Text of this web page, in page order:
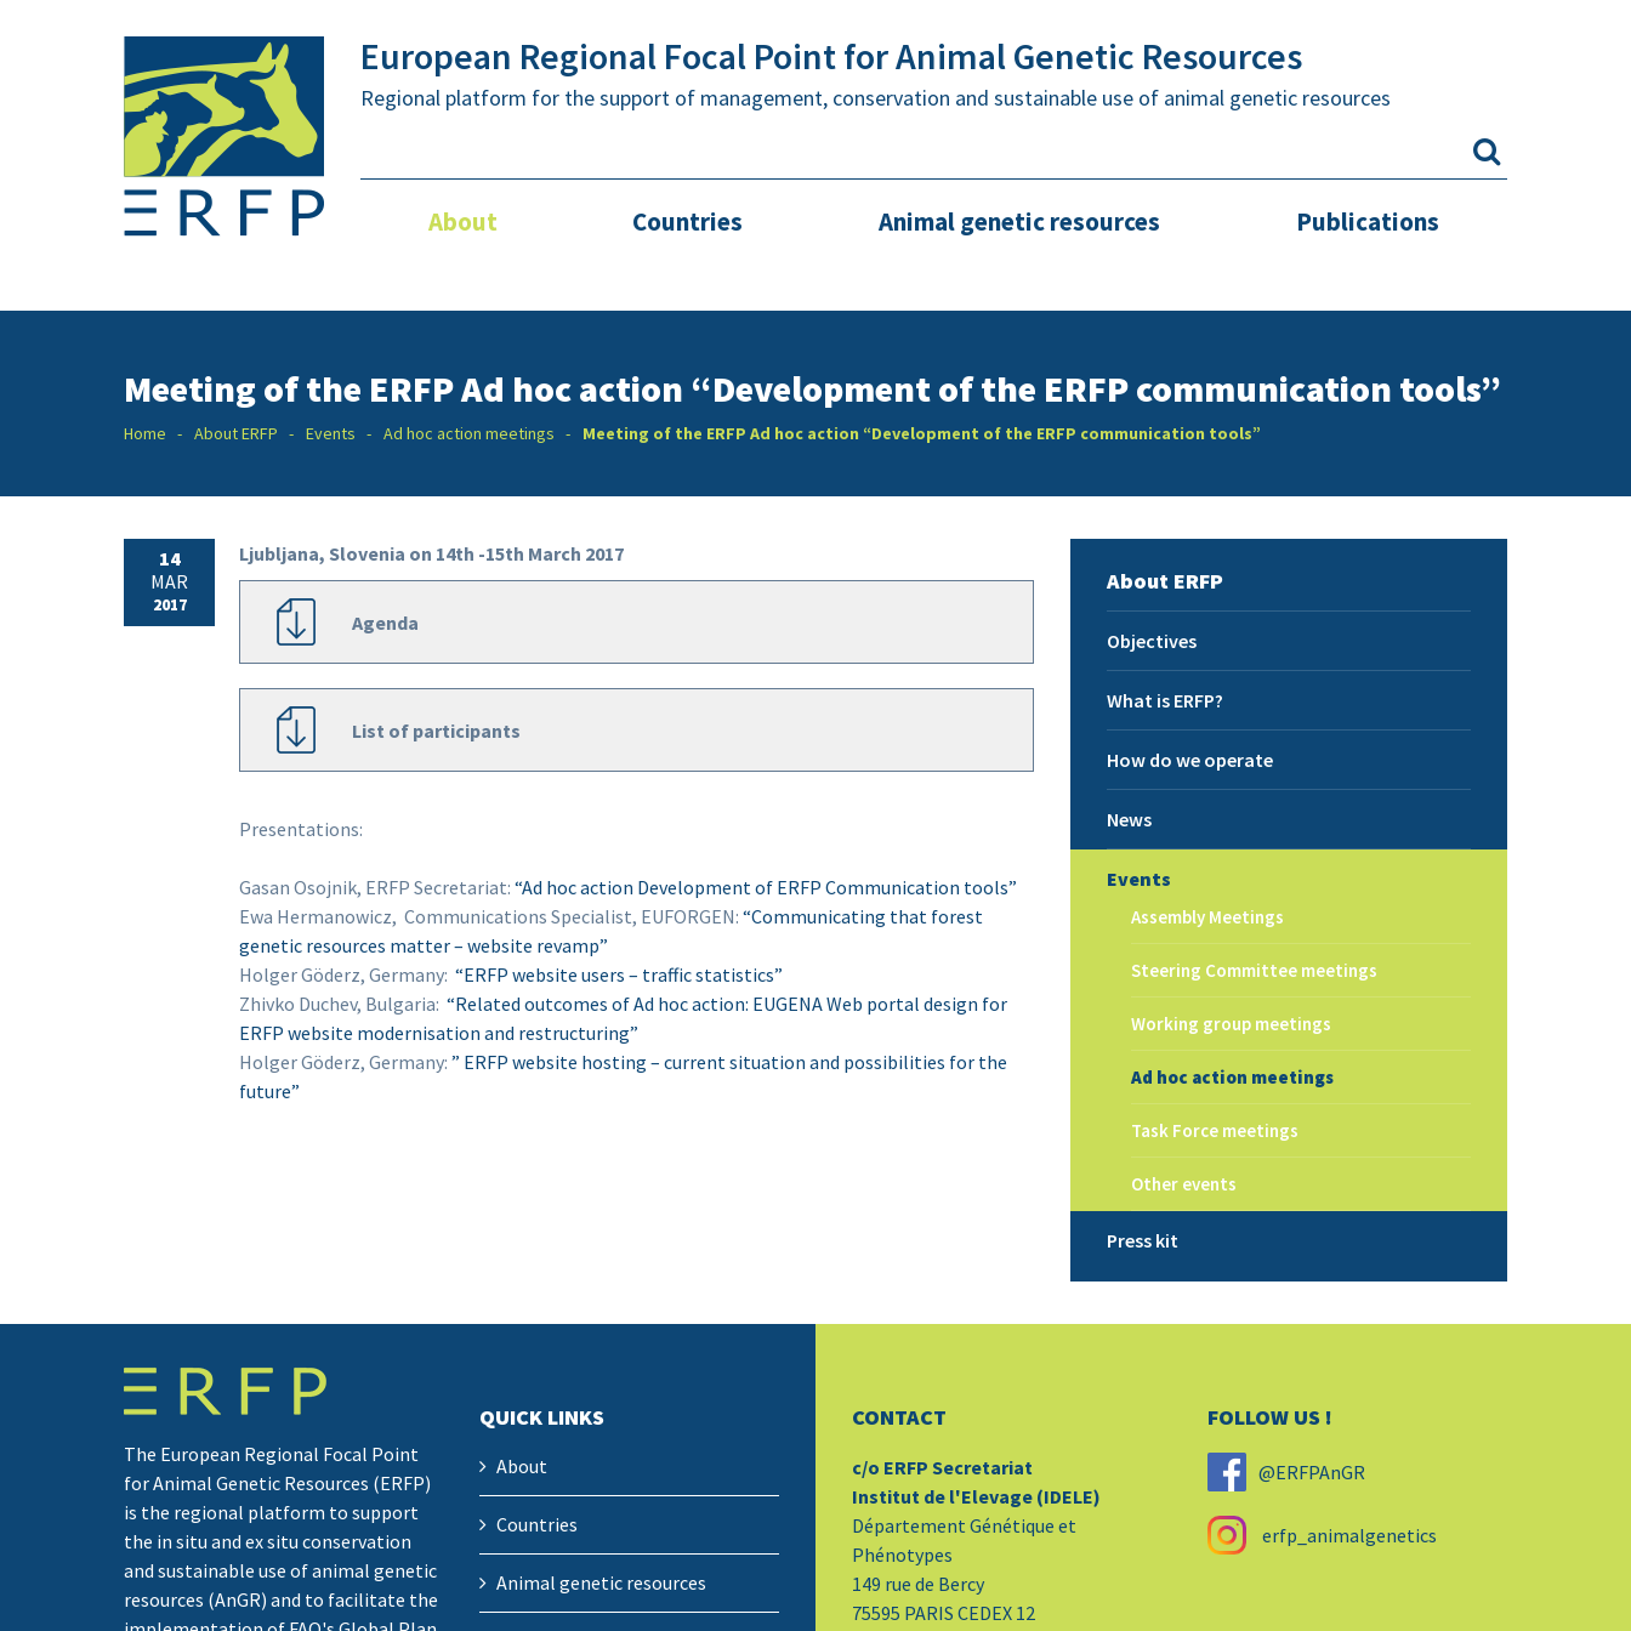
European Regional Focal Point for Animal Genetic Resources
Regional platform for the support of management, conservation and sustainable use of animal genetic resources
About Countries Animal genetic resources Publications
Meeting of the ERFP Ad hoc action “Development of the ERFP communication tools”
Home About ERFP Events Ad hoc action meetings Meeting of the ERFP Ad hoc action “Development of the ERFP communication tools”
14
MAR
2017
Ljubljana, Slovenia on 14th -15th March 2017
Agenda
List of participants
Presentations:
Gasan Osojnik, ERFP Secretariat: “Ad hoc action Development of ERFP Communication tools”
Ewa Hermanowicz, Communications Specialist, EUFORGEN: “Communicating that forest
genetic resources matter – website revamp”
Holger Göderz, Germany: “ERFP website users – traffic statistics”
Zhivko Duchev, Bulgaria: “Related outcomes of Ad hoc action: EUGENA Web portal design for
ERFP website modernisation and restructuring”
Holger Göderz, Germany: ” ERFP website hosting – current situation and possibilities for the
future”
About ERFP
Objectives
What is ERFP?
How do we operate
News
Events
Assembly Meetings
Steering Committee meetings
Working group meetings
Ad hoc action meetings
Task Force meetings
Other events
Press kit
The European Regional Focal Point
for Animal Genetic Resources (ERFP)
is the regional platform to support
the in situ and ex situ conservation
and sustainable use of animal genetic
resources (AnGR) and to facilitate the
QUICK LINKS
About
Countries
Animal genetic resources
CONTACT
c/o ERFP Secretariat
Institut de l'Elevage (IDELE)
Département Génétique et
Phénotypes
149 rue de Bercy
75595 PARIS CEDEX 12
FOLLOW US !
@ERFPAnGR
erfp_animalgenetics